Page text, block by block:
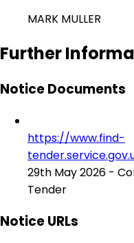
MARK MULLER
Further
Notice Documents
https://www.find-
29th May 2026 -
Tender
Notice URLs